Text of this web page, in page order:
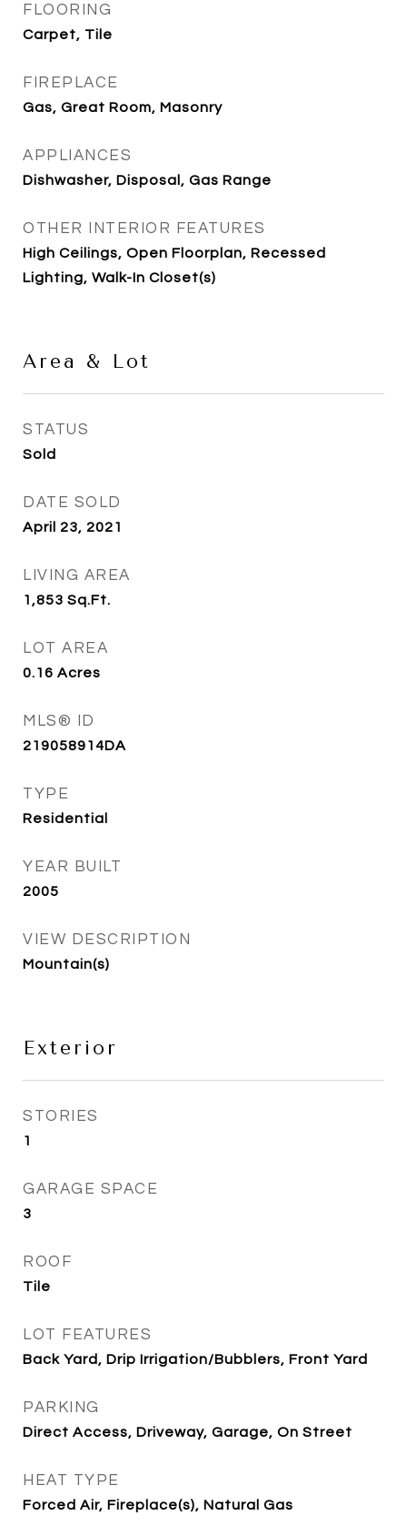
FLOORING
Carpet, Tile
FIREPLACE
Gas, Great Room, Masonry
APPLIANCES
Dishwasher, Disposal, Gas Range
OTHER INTERIOR FEATURES
High Ceilings, Open Floorplan, Recessed
Lighting, Walk-In Closet(s)
Area & Lot
STATUS
Sold
DATE SOLD
April 23, 2021
LIVING AREA
1,853 Sq.Ft.
LOT AREA
0.16 Acres
MLS® ID
219058914DA
TYPE
Residential
YEAR BUILT
2005
VIEW DESCRIPTION
Mountain(s)
Exterior
STORIES
1
GARAGE SPACE
3
ROOF
Tile
LOT FEATURES
Back Yard, Drip Irrigation/Bubblers, Front Yard
PARKING
Direct Access, Driveway, Garage, On Street
HEAT TYPE
Forced Air, Fireplace(s), Natural Gas